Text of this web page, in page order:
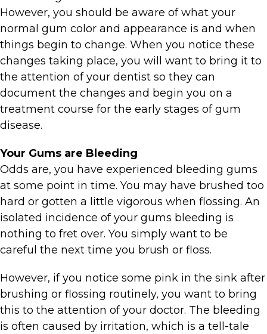
However, you should be aware of what your
normal gum color and appearance is and when
things begin to change. When you notice these
changes taking place, you will want to bring it to
the attention of your dentist so they can
document the changes and begin you on a
treatment course for the early stages of gum
disease.
Your Gums are Bleeding
Odds are, you have experienced bleeding gums
at some point in time. You may have brushed too
hard or gotten a little vigorous when flossing. An
isolated incidence of your gums bleeding is
nothing to fret over. You simply want to be
careful the next time you brush or floss.
However, if you notice some pink in the sink after
brushing or flossing routinely, you want to bring
this to the attention of your doctor. The bleeding
is often caused by irritation, which is a tell-tale